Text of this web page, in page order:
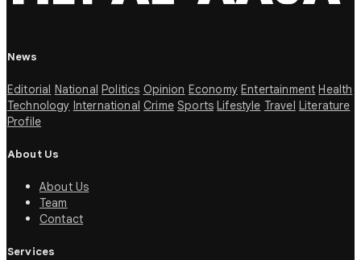
News
Editorial National Politics Opinion Economy Entertainment Health
Technology International Crime Sports Lifestyle Travel Literature
Profile
About Us
About Us
Team
Contact
Services